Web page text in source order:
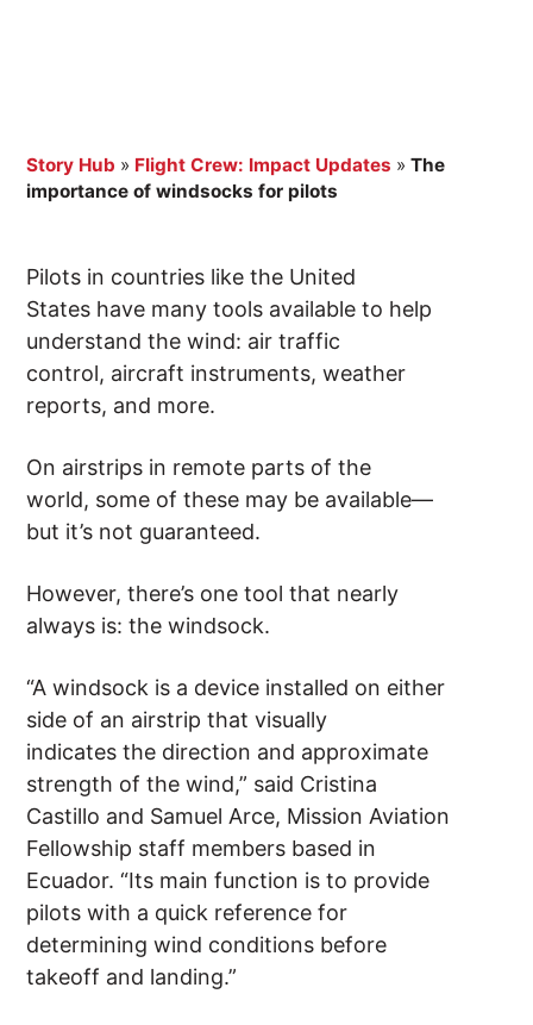
Story Hub » Flight Crew: Impact Updates »The
importance of windsocks for pilots
Pilots in countries like the United
States have many tools available to help
understand the wind: air traffic
control, aircraft instruments, weather
reports, and more.
On airstrips in remote parts of the
world, some of these may be available—
but it’s not guaranteed.
However, there’s one tool that nearly
always is: the windsock.
“A windsock is a device installed on either
side of an airstrip that visually
indicates the direction and approximate
strength of the wind,” said Cristina
Castillo and Samuel Arce, Mission Aviation
Fellowship staff members based in
Ecuador. “Its main function is to provide
pilots with a quick reference for
determining wind conditions before
takeoff and landing.”